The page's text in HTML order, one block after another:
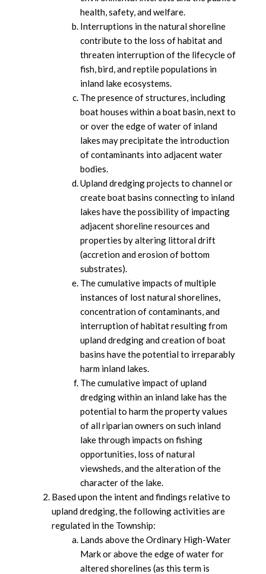
health, safety, and welfare.
Interruptions in the natural shoreline
contribute to the loss of habitat and
threaten interruption of the lifecycle of
fish, bird, and reptile populations in
inland lake ecosystems.
The presence of structures, including
boat houses within a boat basin, next to
or over the edge of water of inland
lakes may precipitate the introduction
of contaminants into adjacent water
bodies.
Upland dredging projects to channel or
create boat basins connecting to inland
lakes have the possibility of impacting
adjacent shoreline resources and
properties by altering littoral drift
(accretion and erosion of bottom
substrates).
The cumulative impacts of multiple
instances of lost natural shorelines,
concentration of contaminants, and
interruption of habitat resulting from
upland dredging and creation of boat
basins have the potential to irreparably
harm inland lakes.
The cumulative impact of upland
dredging within an inland lake has the
potential to harm the property values
of all riparian owners on such inland
lake through impacts on fishing
opportunities, loss of natural
viewsheds, and the alteration of the
character of the lake.
Based upon the intent and findings relative to
upland dredging, the following activities are
regulated in the Township:
Lands above the Ordinary High-Water
Mark or above the edge of water for
altered shorelines (as this term is